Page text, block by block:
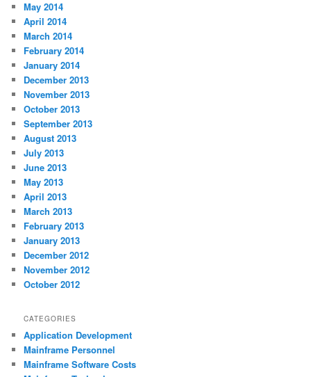
May 2014
April 2014
March 2014
February 2014
January 2014
December 2013
November 2013
October 2013
September 2013
August 2013
July 2013
June 2013
May 2013
April 2013
March 2013
February 2013
January 2013
December 2012
November 2012
October 2012
CATEGORIES
Application Development
Mainframe Personnel
Mainframe Software Costs